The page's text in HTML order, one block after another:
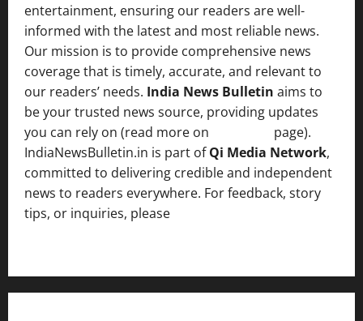
entertainment, ensuring our readers are well-
informed with the latest and most reliable news.
Our mission is to provide comprehensive news
coverage that is timely, accurate, and relevant to
our readers’ needs. India News Bulletin aims to
be your trusted news source, providing updates
you can rely on (read more on
page).
IndiaNewsBulletin.in is part ofQi Media Network,
committed to delivering credible and independent
news to readers everywhere. For feedback, story
tips, or inquiries, please